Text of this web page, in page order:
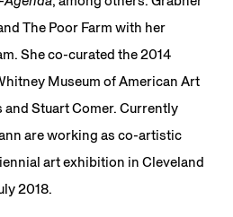
The Poor Farm with her
She co-curated the 2014
Museum of American Art
Stuart Comer. Currently
are working as co-artistic
art exhibition in Cleveland
2018.